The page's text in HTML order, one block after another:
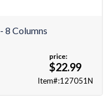
8 Columns
price:
$22.99
Item#:127051N